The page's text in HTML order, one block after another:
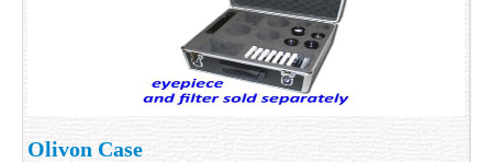
Olivon Case